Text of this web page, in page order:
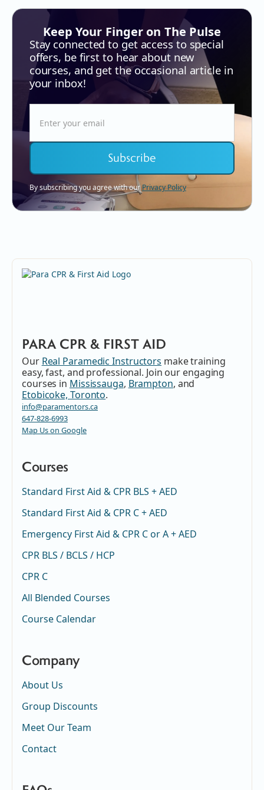
Keep Your Finger on The Pulse
Stay connected to get access to special
offers, be first to hear about new
courses, and get the occasional article in
your inbox!
By subscribing you agree with ourPrivacy Policy
PARA CPR & FIRST AID
Our Real Paramedic Instructors make training
easy, fast, and professional. Join our engaging
courses in Mississauga, Brampton, and
Etobicoke, Toronto.
info@paramentors.ca
647-828-6993
Map Us on Google
Courses
Standard First Aid & CPR BLS + AED
Standard First Aid & CPR C + AED
Emergency First Aid & CPR C or A + AED
CPR BLS / BCLS / HCP
CPR C
All Blended Courses
Course Calendar
Company
About Us
Group Discounts
Meet Our Team
Contact